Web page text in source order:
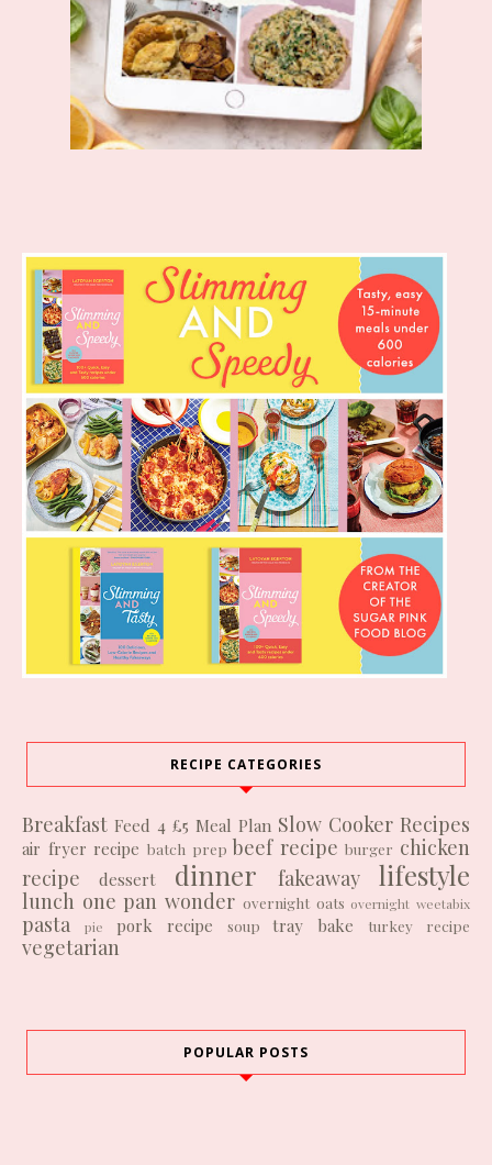
RECIPE CATEGORIES
Breakfast Feed 4 £5 Meal Plan Slow Cooker Recipes
air fryer recipe batch prep beef recipe burger chicken
recipe
dessert dinner fakeaway lifestyle
lunch one pan wonder overnight oats overnight weetabix
pasta pie pork recipe soup tray bake turkey recipe
vegetarian
POPULAR POSTS